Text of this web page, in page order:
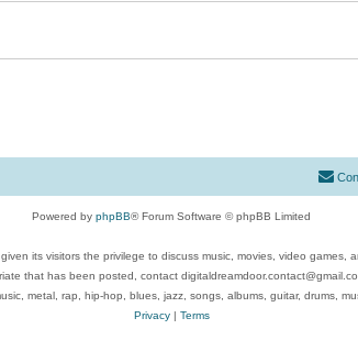
Powered by phpBB® Forum Software © phpBB Limited
its visitors the privilege to discuss music, movies, video
that has been posted, contact
metal, rap, hip-hop, blues, jazz, songs, albums, guitar, drums,
Privacy| Terms